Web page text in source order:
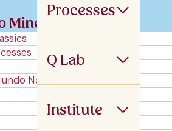
Processes
Q Lab
Institute
Mineiro
Novo